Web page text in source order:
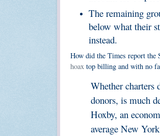
The remaining
below what their
instead.
How did the Times report the
hoax top billing and with no
Whether charters
donors, is much
Hoxby, an
average New